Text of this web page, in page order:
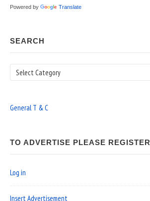
Powered by Translate
SEARCH
Search
General T & C
TO ADVERTISE PLEASE REGISTER
Log in
Insert Advertisement